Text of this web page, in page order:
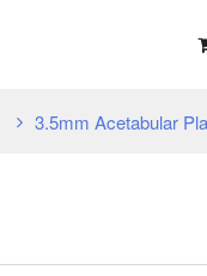
3.5mm Acetabular